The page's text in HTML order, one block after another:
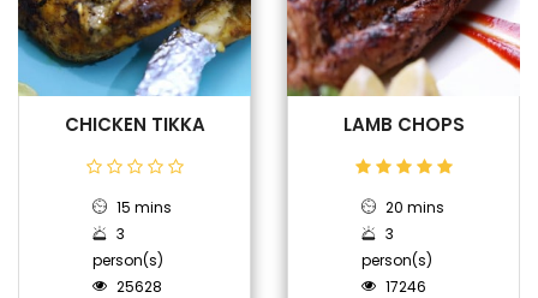
CHICKEN TIKKA
15 mins
3
person(s)
25628
LAMB CHOPS
20 mins
3
person(s)
17246